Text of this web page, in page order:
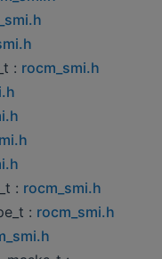
: rocm_smi.h
: rocm_smi.h
: rocm_smi.h